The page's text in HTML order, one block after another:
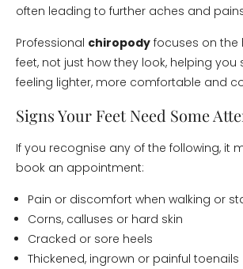
often leading to further aches and
Professional chiropody focuses on the
feet, not just how they look, helping you
feeling lighter, more comfortable and
Signs Your Feet Need Some
If you recognise any of the following, it
book an appointment:
Pain or discomfort when walking or
Corns, calluses or hard skin
Cracked or sore heels
Thickened, ingrown or painful toenails